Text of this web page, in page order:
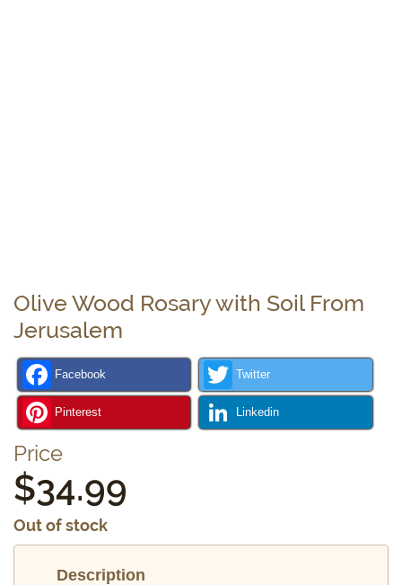
Olive Wood Rosary with Soil From
Jerusalem
Facebook Twitter
Pinterest Linkedin
Price
$34.99
Out of stock
Description